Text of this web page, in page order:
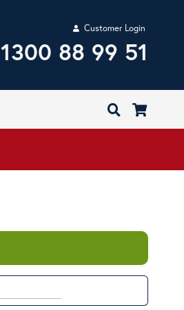
Customer Login
1300 88 99 51